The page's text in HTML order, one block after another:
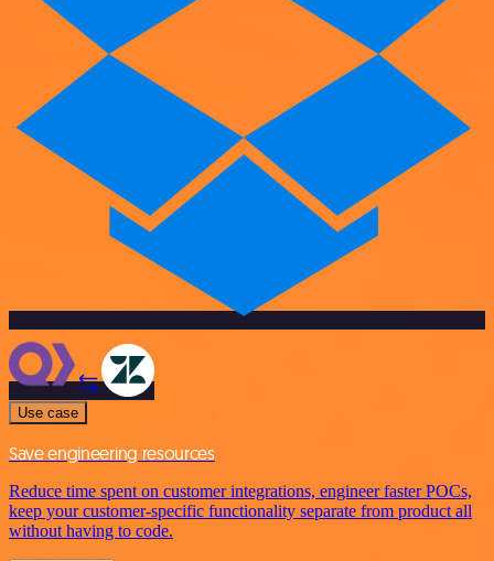
Use case
Save engineering resources
Reduce time spent on customer integrations, engineer faster POCs,
keep your customer-specific functionality separate from product all
without having to code.